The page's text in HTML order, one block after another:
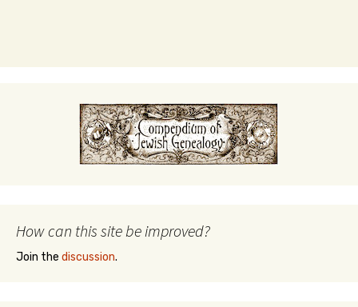
How can this site be improved?
Join the discussion.